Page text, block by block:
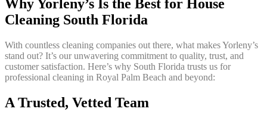
Why Yorleny’s Is the Best for House
Cleaning South Florida
With countless cleaning companies out there, what makes Yorleny’s
stand out? It’s our unwavering commitment to quality, trust, and
customer satisfaction. Here’s why South Florida trusts us for
professional cleaning in Royal Palm Beach and beyond:
A Trusted, Vetted Team